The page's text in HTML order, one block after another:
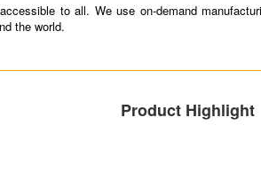
to all. We use on-demand
the world.
Product Highlight